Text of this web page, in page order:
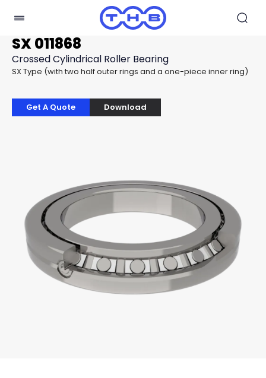
SX 011868
Crossed Cylindrical Roller Bearing
SX Type (with two half outer rings and a one-piece inner ring)
Get A Quote Download